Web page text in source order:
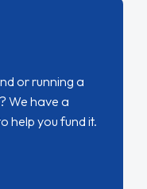
or running a
We have a
help you fund it.